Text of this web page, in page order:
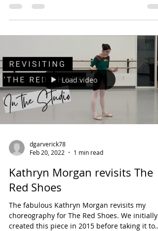
has been seen over 365,000 times on Youtube,
in addition to live performances at Playhouse
for the Performing Arts in Washington D.C. I
so proud of this piece of choreography.
Collaborating with Katie on this piece was an
absolute dream.
Load video
dgarverick78
Feb 20, 2022
1 min read
Kathryn Morgan revisits The
Red Shoes
The fabulous Kathryn Morgan revisits my
choreography for The Red Shoes. We initially
created this piece in 2015 before taking it to